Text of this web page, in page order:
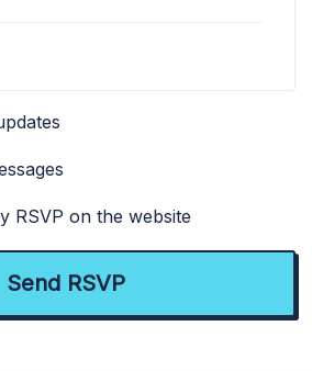
RSVP on the website